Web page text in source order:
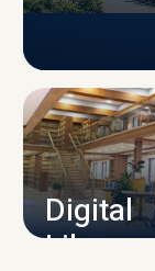
Digital
Library